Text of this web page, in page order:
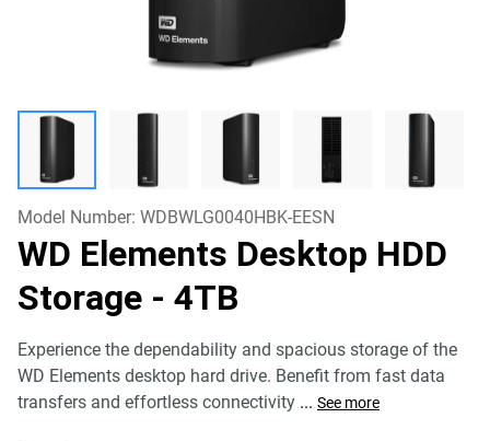
Model Number: WDBWLG0040HBK-EESN
WD Elements Desktop HDD
Storage - 4TB
Experience the dependability and spacious storage of the
WD Elements desktop hard drive. Benefit from fast data
transfers and effortless connectivity ... See more